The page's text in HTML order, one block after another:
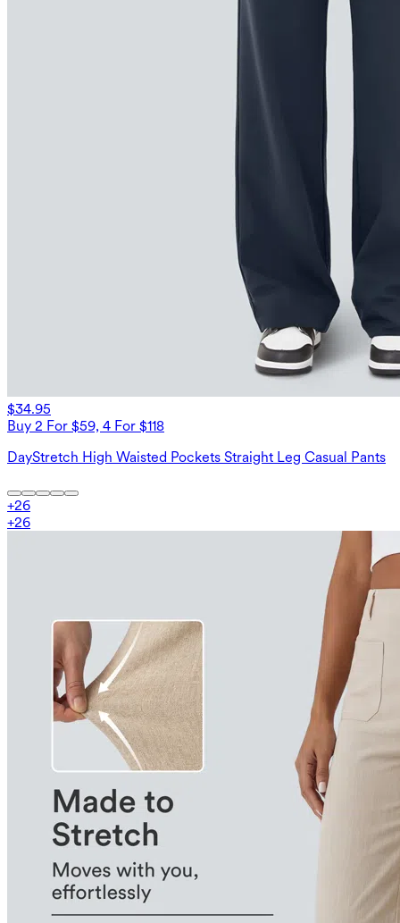
$34.95
Buy 2 For $59, 4 For $118
DayStretch High Waisted Pockets Straight Leg Casual Pants
+26
+26